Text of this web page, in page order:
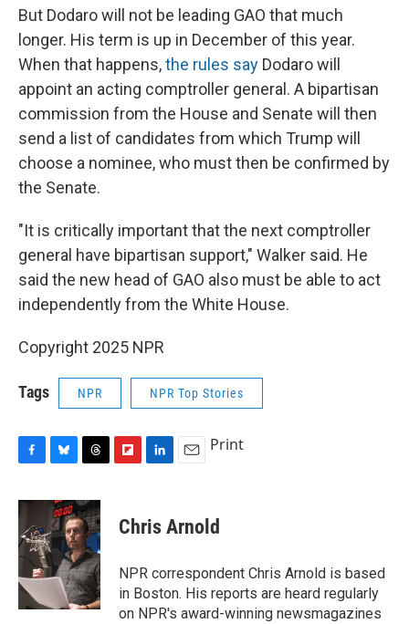
But Dodaro will not be leading GAO that much
longer. His term is up in December of this year.
When that happens,the rules say Dodaro will
appoint an acting comptroller general. A bipartisan
commission from the House and Senate will then
send a list of candidates from which Trump will
choose a nominee, who must then be confirmed by
the Senate.
"It is critically important that the next comptroller
general have bipartisan support," Walker said. He
said the new head of GAO also must be able to act
independently from the White House.
Copyright 2025 NPR
Tags NPR NPR Top Stories
c
e
b
o
k
u
e
s
k
y
r
e
a
d
s
p
b
a
d
k
e
I
n
i
l
Print
Chris Arnold
NPR correspondent Chris Arnold is based
in Boston. His reports are heard regularly
on NPR's award-winning newsmagazines